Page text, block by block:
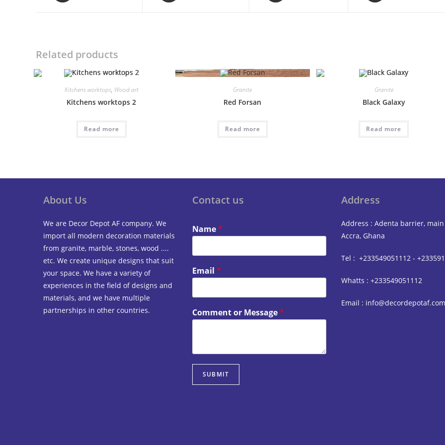
Related products
Kitchens worktops, Wood art
Kitchens worktops 2
Read more
Granite
Red Forsan
Read more
Granite
Black Galaxy
Read more
About Us
We are Decor Depot AF company. We
import all modern decoration materials
from granite, marble, stones, wood ....
etc. We create unique designs that suit
your space. We have a variety of
experiences in the field of designs and
materials, and we have multiple
partnerships in other countries.
Contact us
Name*
Email *
Comment or Message*
SUBMIT
Address
Address : Adenta barrier,
Accra, Ghana
Tel : +233549051112 -
Whatts : +233549051112
Email : info@decordepotaf.com